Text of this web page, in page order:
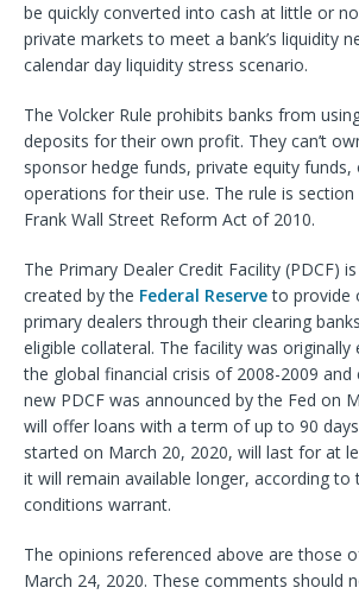
be quickly converted into cash at little or
private markets to meet a bank’s liquidity
calendar day liquidity stress scenario.
The Volcker Rule prohibits banks from
deposits for their own profit. They can’t
sponsor hedge funds, private equity
operations for their use. The rule is
Frank Wall Street Reform Act of 2010.
The Primary Dealer Credit Facility (PDCF)
created by the Federal Reserveto provide
primary dealers through their clearing
eligible collateral. The facility was originally
the global financial crisis of 2008-2009 and
new PDCF was announced by the Fed on
will offer loans with a term of up to 90
started on March 20, 2020, will last for at
it will remain available longer, according to
conditions warrant.
The opinions referenced above are those
March 24, 2020. These comments should